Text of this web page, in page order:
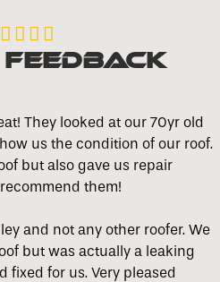
   
They looked at our 70yr old
us the condition of our roof.
but also gave us repair
them!
and not any other roofer. We
but was actually a leaking
fixed for us. Very pleased